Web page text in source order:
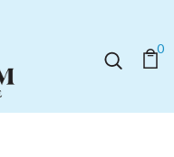
0